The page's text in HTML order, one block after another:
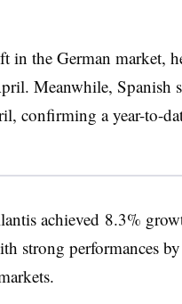
in the German market,
Meanwhile, Spanish
confirming a year-to-
achieved 8.3%
strong performances